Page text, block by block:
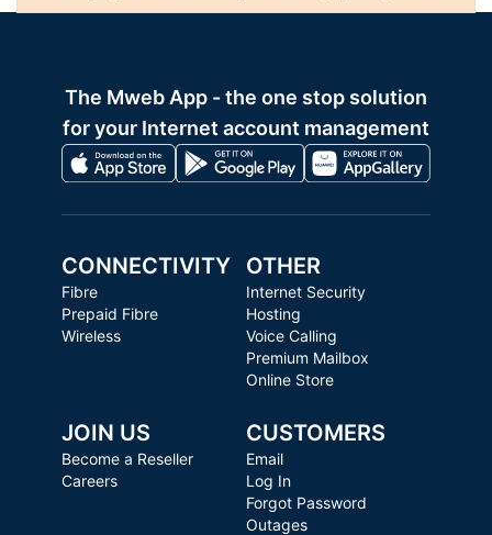
The Mweb App - the one stop solution
for your Internet account management
CONNECTIVITY
Fibre
Prepaid Fibre
Wireless
OTHER
Internet Security
Hosting
Voice Calling
Premium Mailbox
Online Store
JOIN US
Become a Reseller
Careers
CUSTOMERS
Email
Log In
Forgot Password
Outages